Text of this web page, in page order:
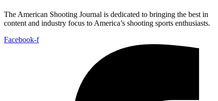
The American Shooting Journal is dedicated to bringing the best in
content and industry focus to America’s shooting sports enthusiasts.
Facebook-f